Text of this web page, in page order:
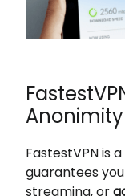
FastestVPN is
guarantees
streaming, or